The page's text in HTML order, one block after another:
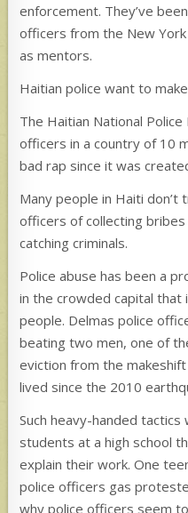
enforcement. They’ve
officers from the New
as mentors.
Haitian police want to
The Haitian National
officers in a country of 10
bad rap since it was
Many people in Haiti don’t
officers of collecting
catching criminals.
Police abuse has been a
in the crowded capital
people. Delmas police
beating two men, one of
eviction from the
lived since the 2010
Such heavy-handed
students at a high school
explain their work. One
police officers gas
why police officers seem